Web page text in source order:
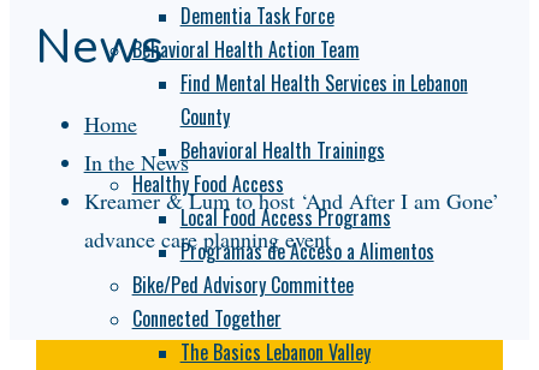
Dementia Task Force
Behavioral Health Action Team
Find Mental Health Services in Lebanon
County
Behavioral Health Trainings
Healthy Food Access
Local Food Access Programs
Programas de Acceso a Alimentos
Bike/Ped Advisory Committee
Connected Together
The Basics Lebanon Valley
News
Home
In the News
Kreamer & Lum to host ‘And After I am Gone’
advance care planning event